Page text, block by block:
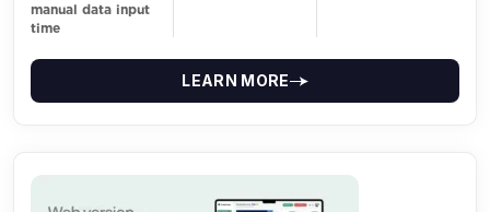
manual data input
time
LEARN MORE